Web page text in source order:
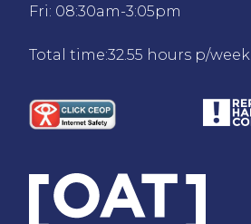
Fri: 08:30am-3:05pm
Total time:32.55 hours p/week